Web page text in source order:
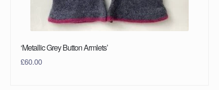
‘Metallic Grey Button Armlets’
£60.00